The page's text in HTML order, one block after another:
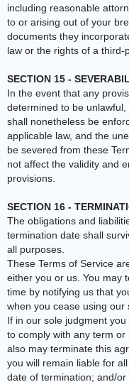
including reasonable
to or arising out of your
documents they
law or the rights of a third-
SECTION 15 -
In the event that any
determined to be
shall nonetheless be
applicable law, and the
be severed from these
not affect the validity and
provisions.
SECTION 16 -
The obligations and
termination date shall
all purposes.
These Terms of Service
either you or us. You may
time by notifying us that
when you cease using our
If in our sole judgment
to comply with any term
also may terminate this
you will remain liable for
date of termination; and/